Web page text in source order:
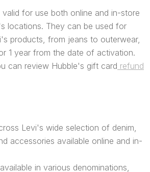
for use both online and in-store
locations. They can be used for
products, from jeans to outerwear,
1 year from the date of activation.
can review Hubble's gift card refund
Levi's wide selection of denim,
accessories available online and in-
in various denominations,